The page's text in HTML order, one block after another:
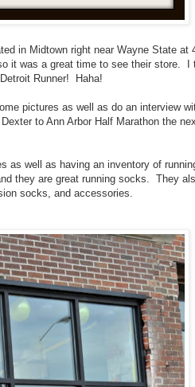
in Midtown right near Wayne State at
it was a great time to see their store. I
Runner! Haha!
pictures as well as do an interview
to Ann Arbor Half Marathon the
as well as having an inventory of
they are great running socks. They
socks, and accessories.